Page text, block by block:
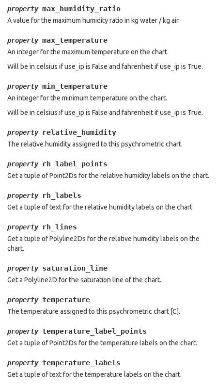
property max_humidity_ratio
A value for the maximum humidity ratio in kg water / kg air.
property max_temperature
An integer for the maximum temperature on the chart.
Will be in celsius if use_ip is False and fahrenheit if use_ip is True.
property min_temperature
An integer for the minimum temperature on the chart.
Will be in celsius if use_ip is False and fahrenheit if use_ip is True.
property relative_humidity
The relative humidity assigned to this psychrometric chart.
property rh_label_points
Get a tuple of Point2Ds for the relative humidity labels on the chart.
property rh_labels
Get a tuple of text for the relative humidity labels on the chart.
property rh_lines
Get a tuple of Polyline2Ds for the relative humidity labels on the
chart.
property saturation_line
Get a Polyline2D for the saturation line of the chart.
property temperature
The temperature assigned to this psychrometric chart [C].
property temperature_label_points
Get a tuple of Point2Ds for the temperature labels on the chart.
property temperature_labels
Get a tuple of text for the temperature labels on the chart.